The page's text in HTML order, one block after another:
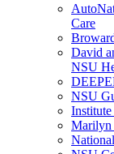
Care
David
NSU
NSU
Marilyn